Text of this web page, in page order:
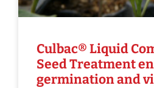
Culbac® Liquid
Seed Treatment
germination and